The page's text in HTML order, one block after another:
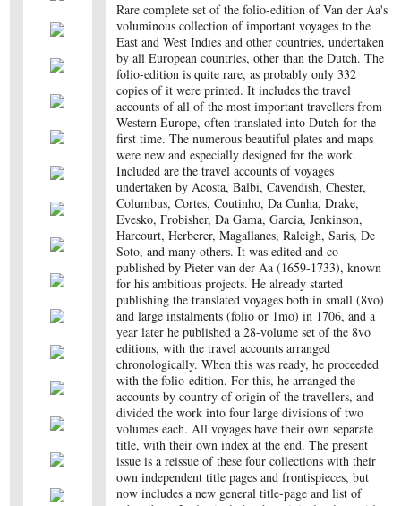
Rare complete set of the folio-edition of Van der Aa's
voluminous collection of important voyages to the
East and West Indies and other countries, undertaken
by all European countries, other than the Dutch. The
folio-edition is quite rare, as probably only 332
copies of it were printed. It includes the travel
accounts of all of the most important travellers from
Western Europe, often translated into Dutch for the
first time. The numerous beautiful plates and maps
were new and especially designed for the work.
Included are the travel accounts of voyages
undertaken by Acosta, Balbi, Cavendish, Chester,
Columbus, Cortes, Coutinho, Da Cunha, Drake,
Evesko, Frobisher, Da Gama, Garcia, Jenkinson,
Harcourt, Herberer, Magallanes, Raleigh, Saris, De
Soto, and many others. It was edited and co-
published by Pieter van der Aa (1659-1733), known
for his ambitious projects. He already started
publishing the translated voyages both in small (8vo)
and large instalments (folio or 1mo) in 1706, and a
year later he published a 28-volume set of the 8vo
editions, with the travel accounts arranged
chronologically. When this was ready, he proceeded
with the folio-edition. For this, he arranged the
accounts by country of origin of the travellers, and
divided the work into four large divisions of two
volumes each. All voyages have their own separate
title, with their own index at the end. The present
issue is a reissue of these four collections with their
own independent title pages and frontispieces, but
now includes a new general title-page and list of